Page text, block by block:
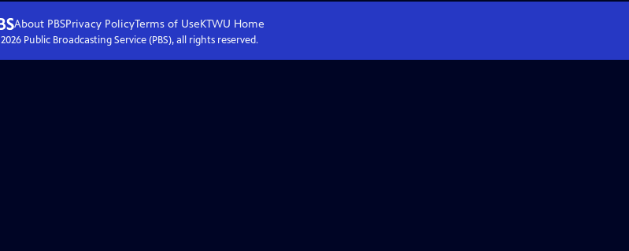
About PBSPrivacy PolicyTerms of UseKTWU Home
2026Public Broadcasting Service (PBS), all rights reserved.